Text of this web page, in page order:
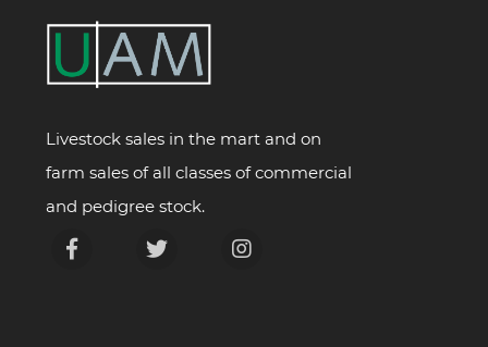
Livestock sales in the mart and on
farm sales of all classes of commercial
and pedigree stock.